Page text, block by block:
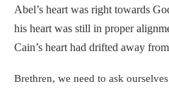
Abel’s heart was right towards
his heart was still in proper
Cain’s heart had drifted away
Brethren, we need to ask